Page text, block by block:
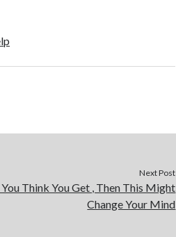
Next Post
Think You Get , Then This Might
Change Your Mind